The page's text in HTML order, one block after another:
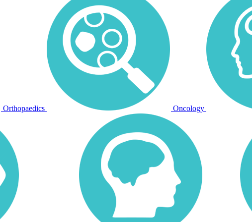
Orthopaedics Oncology